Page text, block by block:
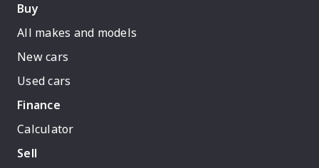
Buy
All makes and models
New cars
Used cars
Finance
Calculator
Sell